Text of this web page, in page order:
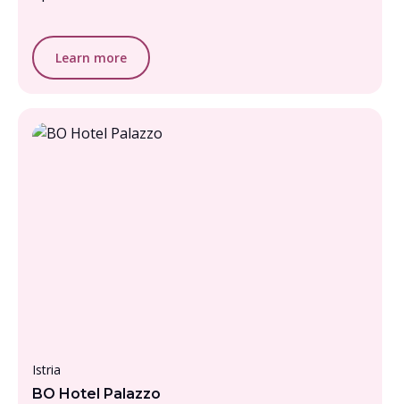
Learn more
Istria
BO Hotel Palazzo